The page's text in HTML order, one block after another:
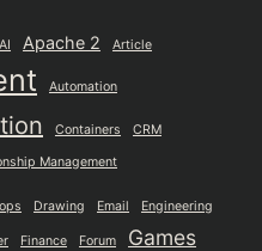
AI Apache 2 Article
Automation
Containers CRM
Management
Drawing Email Engineering
Finance Forum Games